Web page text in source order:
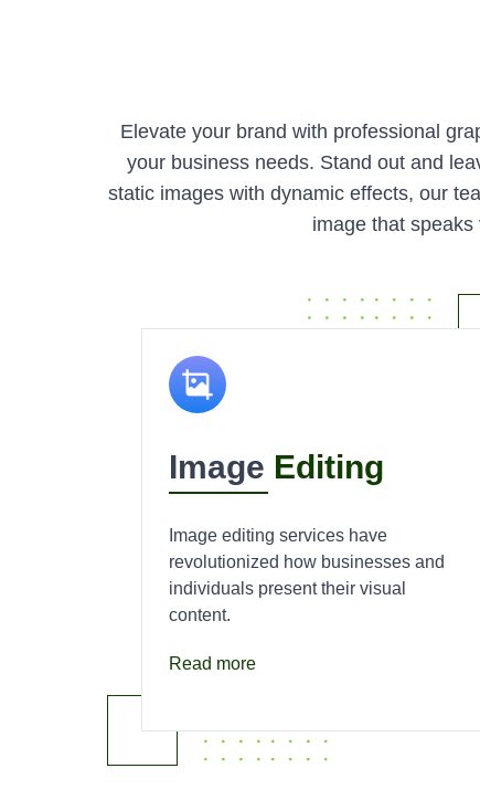
Elevate your brand with professional
your business needs. Stand out and
static images with dynamic effects, our
image that
Image Editing
Image editing services have
revolutionized how businesses and
individuals present their visual
content.
Read more